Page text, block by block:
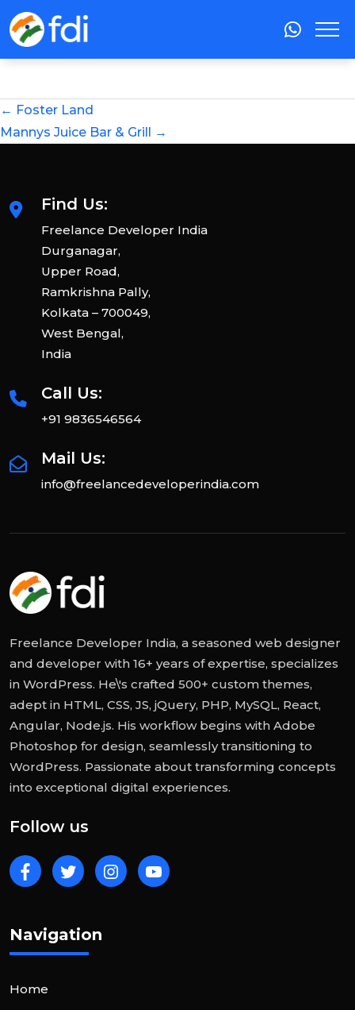
← Foster Land
Mannys Juice Bar & Grill →
Find Us:
Freelance Developer India
Durganagar,
Upper Road,
Ramkrishna Pally,
Kolkata – 700049,
West Bengal,
India
Call Us:
+91 9836546564
Mail Us:
info@freelancedeveloperindia.com
Freelance Developer India, a seasoned web designer
and developer with 16+ years of expertise, specializes
in WordPress. He\'s crafted 500+ custom themes,
adept in HTML, CSS, JS, jQuery, PHP, MySQL, React,
Angular, Node.js. His workflow begins with Adobe
Photoshop for design, seamlessly transitioning to
WordPress. Passionate about transforming concepts
into exceptional digital experiences.
Follow us
Navigation
Home